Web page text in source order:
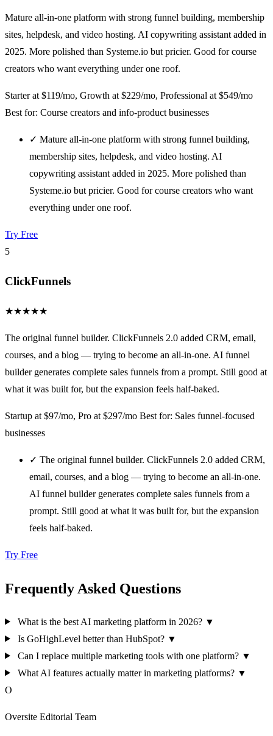
Mature all-in-one platform with strong funnel building, membership
sites, helpdesk, and video hosting. AI copywriting assistant added in
2025. More polished than Systeme.io but pricier. Good for course
creators who want everything under one roof.
Starter at $119/mo, Growth at $229/mo, Professional at $549/mo
Best for: Course creators and info-product businesses
✓ Mature all-in-one platform with strong funnel building,
membership sites, helpdesk, and video hosting. AI
copywriting assistant added in 2025. More polished than
Systeme.io but pricier. Good for course creators who want
everything under one roof.
Try Free
5
ClickFunnels
★★★★★
The original funnel builder. ClickFunnels 2.0 added CRM, email,
courses, and a blog — trying to become an all-in-one. AI funnel
builder generates complete sales funnels from a prompt. Still good at
what it was built for, but the expansion feels half-baked.
Startup at $97/mo, Pro at $297/mo Best for: Sales funnel-focused
businesses
✓ The original funnel builder. ClickFunnels 2.0 added CRM,
email, courses, and a blog — trying to become an all-in-one.
AI funnel builder generates complete sales funnels from a
prompt. Still good at what it was built for, but the expansion
feels half-baked.
Try Free
Frequently Asked Questions
What is the best AI marketing platform in 2026? ▼
Is GoHighLevel better than HubSpot? ▼
Can I replace multiple marketing tools with one platform? ▼
What AI features actually matter in marketing platforms? ▼
O
Oversite Editorial Team